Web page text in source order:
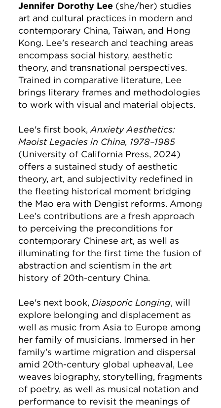
Jennifer Dorothy Lee (she/her) studies
art and cultural practices in modern and
contemporary China, Taiwan, and Hong
Kong. Lee's research and teaching areas
encompass social history, aesthetic
theory, and transnational perspectives.
Trained in comparative literature, Lee
brings literary frames and methodologies
to work with visual and material objects.
Lee's first book,Anxiety Aesthetics:
Maoist Legacies in China, 1978–1985
(University of California Press, 2024)
offers a sustained study of aesthetic
theory, art, and subjectivity redefined in
the fleeting historical moment bridging
the Mao era with Dengist reforms. Among
Lee’s contributions are a fresh approach
to perceiving the preconditions for
contemporary Chinese art, as well as
illuminating for the first time the fusion of
abstraction and scientism in the art
history of 20th-century China.
Lee's next book,Diasporic Longing, will
explore belonging and displacement as
well as music from Asia to Europe among
her family of musicians. Immersed in her
family’s wartime migration and dispersal
amid 20th-century global upheaval, Lee
weaves biography, storytelling, fragments
of poetry, as well as musical notation and
performance to revisit the meanings of